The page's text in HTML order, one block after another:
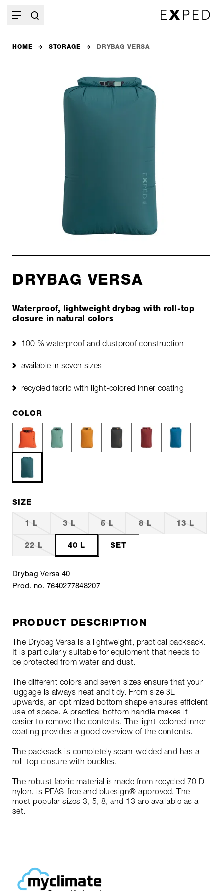
HOME STORAGE DRYBAG VERSA
DRYBAG VERSA
Waterproof, lightweight drybag with roll-top
closure in natural colors
100 % waterproof and dustproof construction
available in seven sizes
recycled fabric with light-colored inner coating
COLOR
SIZE
1 L 3 L 5 L 8 L 13 L
22 L 40 L SET
Drybag Versa 40
Prod. no. 7640277848207
PRODUCT DESCRIPTION
The Drybag Versa is a lightweight, practical packsack.
It is particularly suitable for equipment that needs to
be protected from water and dust.
The different colors and seven sizes ensure that your
luggage is always neat and tidy. From size 3L
upwards, an optimized bottom shape ensures efficient
use of space. A practical bottom handle makes it
easier to remove the contents. The light-colored inner
coating provides a good overview of the contents.
The packsack is completely seam-welded and has a
roll-top closure with buckles.
The robust fabric material is made from recycled 70 D
nylon, is PFAS-free and bluesign® approved. The
most popular sizes 3, 5, 8, and 13 are available as a
set.